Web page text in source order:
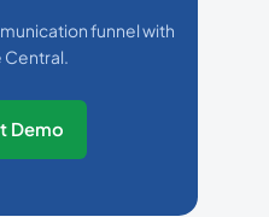
funnel with
Central.
Demo